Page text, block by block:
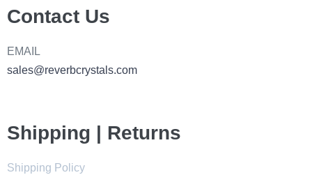
Contact Us
EMAIL
sales@reverbcrystals.com
Shipping | Returns
Shipping Policy